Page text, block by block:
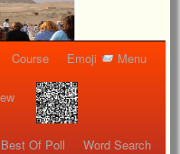
Course Emoji Menu
Of Poll Word Search